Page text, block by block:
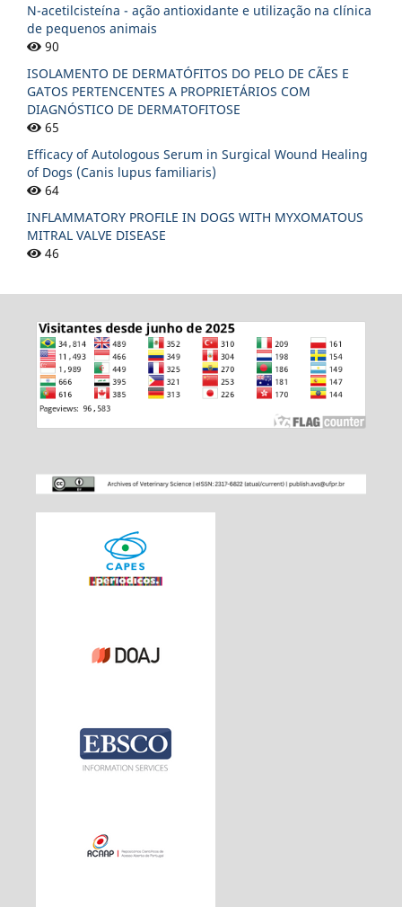
N-acetilcisteína - ação antioxidante e utilização na clínica
de pequenos animais
90
ISOLAMENTO DE DERMATÓFITOS DO PELO DE CÃES E
GATOS PERTENCENTES A PROPRIETÁRIOS COM
DIAGNÓSTICO DE DERMATOFITOSE
65
Efficacy of Autologous Serum in Surgical Wound Healing
of Dogs (Canis lupus familiaris)
64
INFLAMMATORY PROFILE IN DOGS WITH MYXOMATOUS
MITRAL VALVE DISEASE
46